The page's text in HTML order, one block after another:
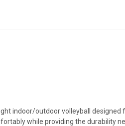
indoor/outdoor volleyball
while providing the durability